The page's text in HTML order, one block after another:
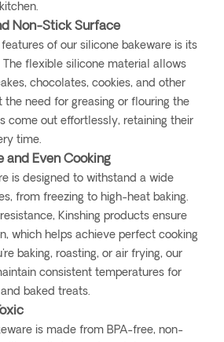
Non-Stick Surface
of our silicone bakeware is its
flexible silicone material allows
chocolates, cookies, and other
the need for greasing or flouring the
come out effortlessly, retaining their
time.
and Even Cooking
is designed to withstand a wide
from freezing to high-heat baking.
Kinshing products ensure
which helps achieve perfect cooking
baking, roasting, or air frying, our
consistent temperatures for
baked treats.
is made from BPA-free, non-